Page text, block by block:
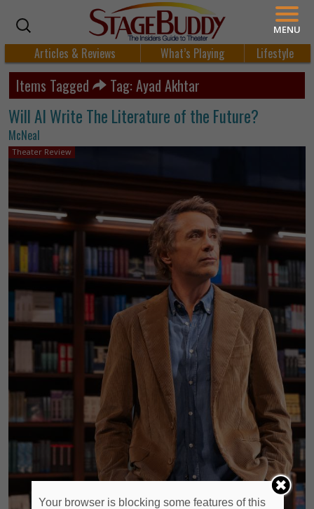
Articles & Reviews What’s Playing Lifestyle
Items Tagged Tag: Ayad Akhtar
Will AI Write The Literature of the Future?
McNeal
Theater Review
MENU
Your browser is blocking some features of this